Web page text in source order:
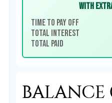
With
Time to Pay Off
Total Interest
Total Paid
BALANCE